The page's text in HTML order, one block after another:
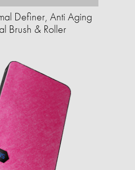
Definer, Anti Aging
Brush & Roller